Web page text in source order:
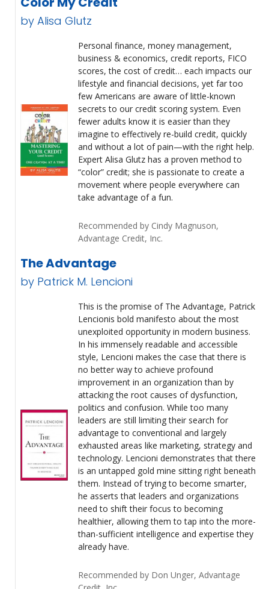
by Alisa Glutz
Personal finance, money management,
business & economics, credit reports, FICO
scores, the cost of credit… each impacts our
lifestyle and financial decisions, yet far too
few Americans are aware of little-known
secrets to our credit scoring system. Even
fewer adults know it is easier than they
imagine to effectively re-build credit, quickly
and without a lot of pain—with the right help.
Expert Alisa Glutz has a proven method to
“color” credit; she is passionate to create a
movement where people everywhere can
take advantage of a fun.
Recommended by Cindy Magnuson,
Advantage Credit, Inc.
The Advantage
by Patrick M. Lencioni
This is the promise of The Advantage, Patrick
Lencionis bold manifesto about the most
unexploited opportunity in modern business.
In his immensely readable and accessible
style, Lencioni makes the case that there is
no better way to achieve profound
improvement in an organization than by
attacking the root causes of dysfunction,
politics and confusion. While too many
leaders are still limiting their search for
advantage to conventional and largely
exhausted areas like marketing, strategy and
technology. Lencioni demonstrates that there
is an untapped gold mine sitting right beneath
them. Instead of trying to become smarter,
he asserts that leaders and organizations
need to shift their focus to becoming
healthier, allowing them to tap into the more-
than-sufficient intelligence and expertise they
already have.
Recommended by Don Unger, Advantage